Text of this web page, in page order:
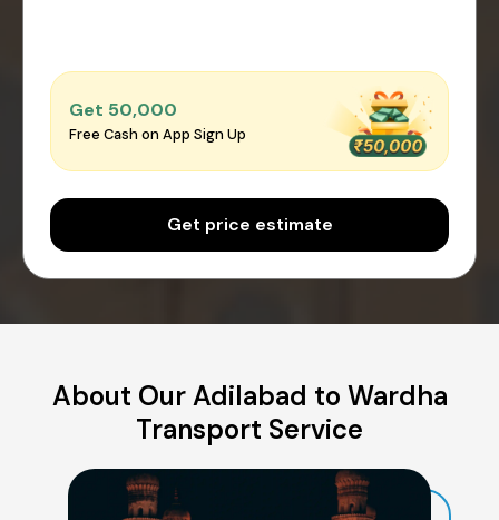
Get ₹50,000
Free Cash on App Sign Up
Get price estimate
About Our Adilabad to Wardha
Transport Service